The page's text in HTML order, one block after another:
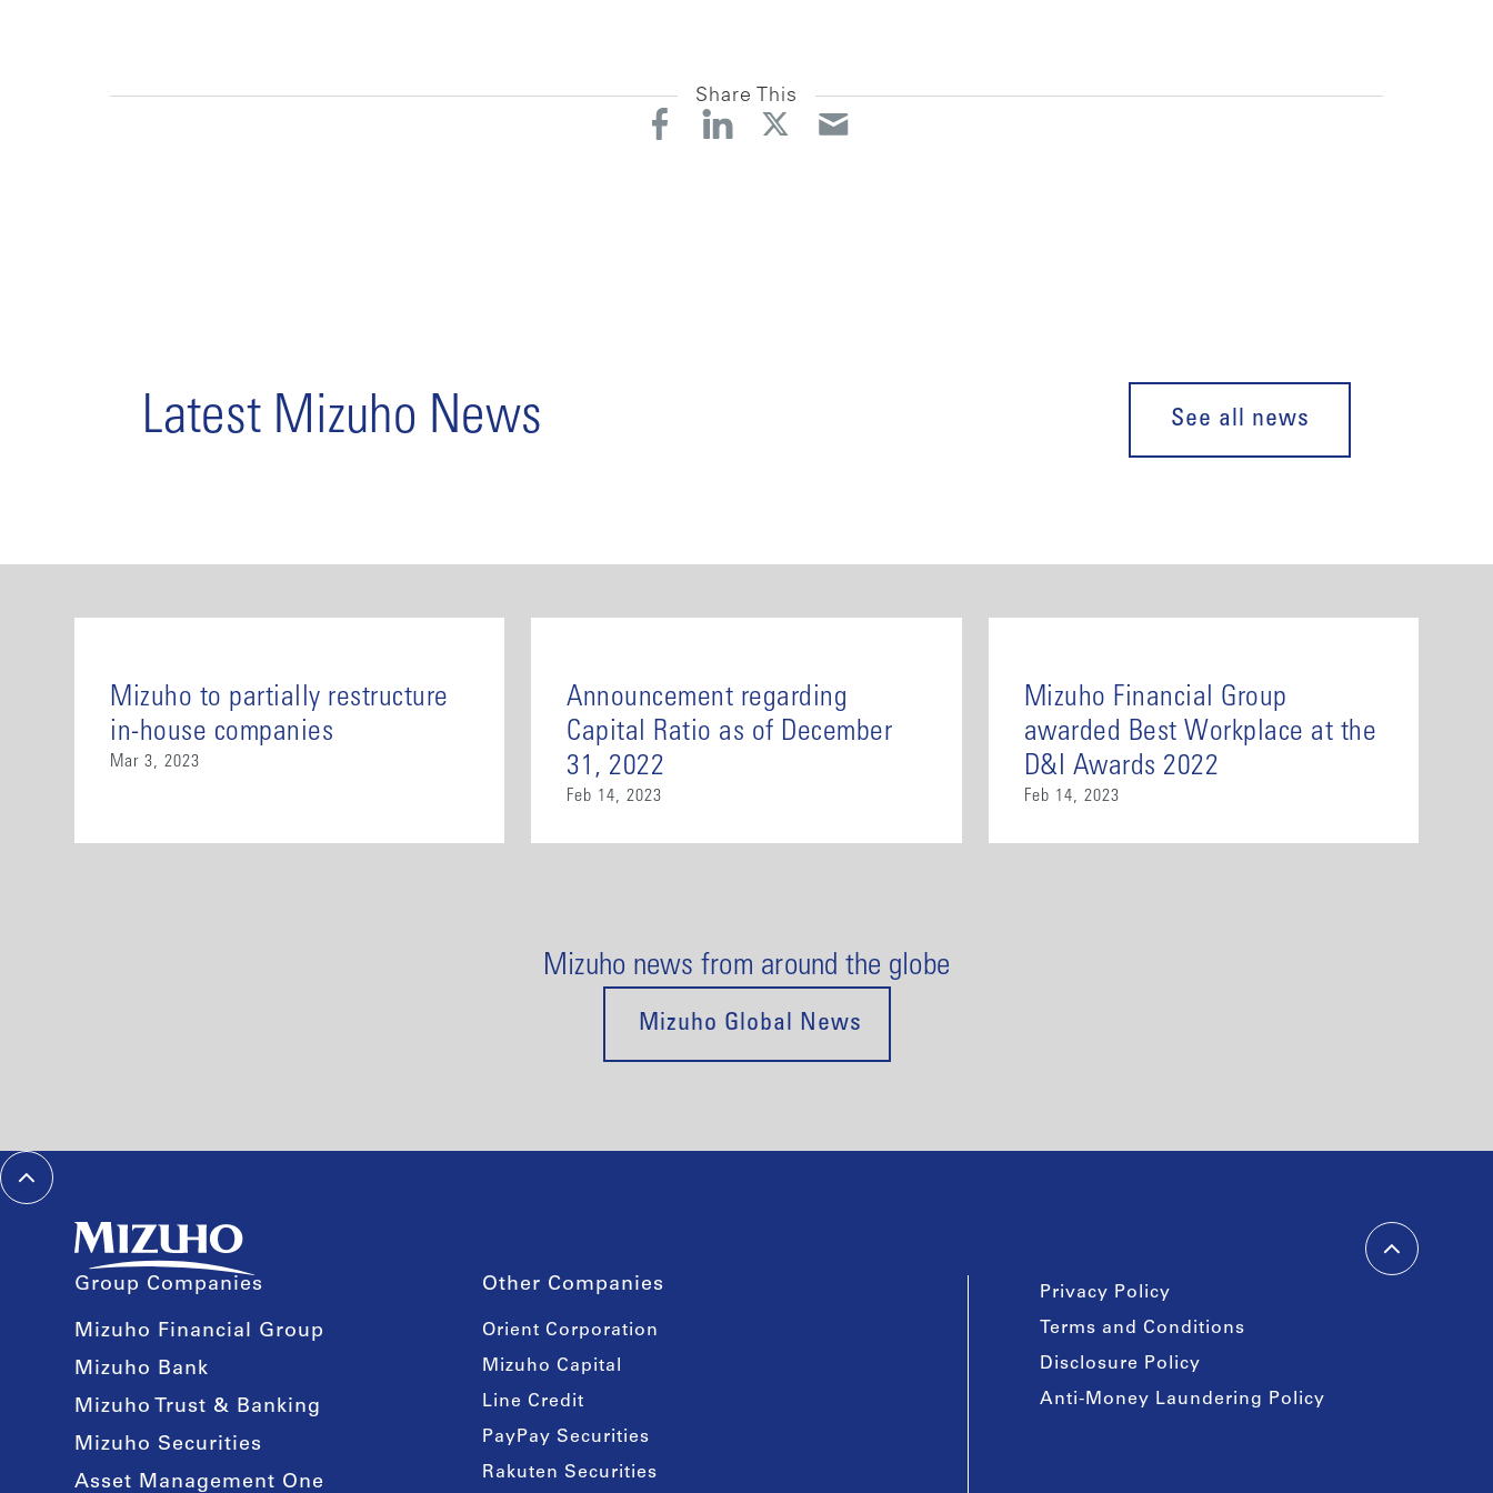
Share This
Latest Mizuho News See all news
Mizuho to partially restructure
in-house companies
Mar 3, 2023
Announcement regarding
Capital Ratio as of December
31, 2022
Feb 14, 2023
Mizuho Financial Group
awarded Best Workplace at the
D&I Awards 2022
Feb 14, 2023
Mizuho news from around the globe
Mizuho Global News
Group Companies
Mizuho Financial Group
Mizuho Bank
Mizuho Trust & Banking
Mizuho Securities
Asset Management One
Other Companies
Orient Corporation
Mizuho Capital
Line Credit
PayPay Securities
Rakuten Securities
Privacy Policy
Terms and Conditions
Disclosure Policy
Anti-Money Laundering Policy